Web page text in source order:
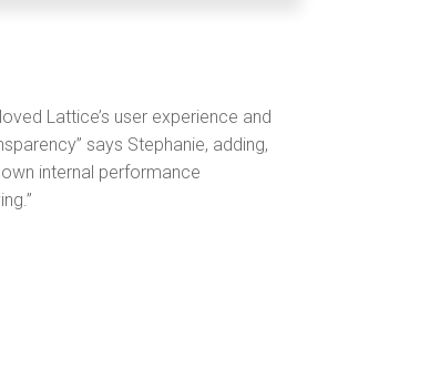
Lattice’s user experience and
says Stephanie, adding,
internal performance